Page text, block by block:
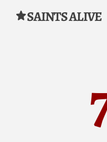
Skip to content
SAINTS ALIVE